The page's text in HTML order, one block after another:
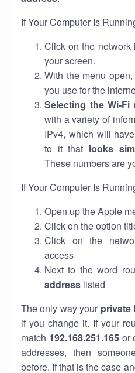
If Your Computer Is
Click on the network
your screen.
With the menu
you use for the
Selecting the Wi-Fi
with a variety of
IPv4, which will
to it that looks
These numbers are
If Your Computer Is
Open up the Apple
Click on the option
Click on the
access
Next to the word
address listed
The only way your private
if you change it. If your
match 192.168.251.165or
addresses, then
before. If that is the case